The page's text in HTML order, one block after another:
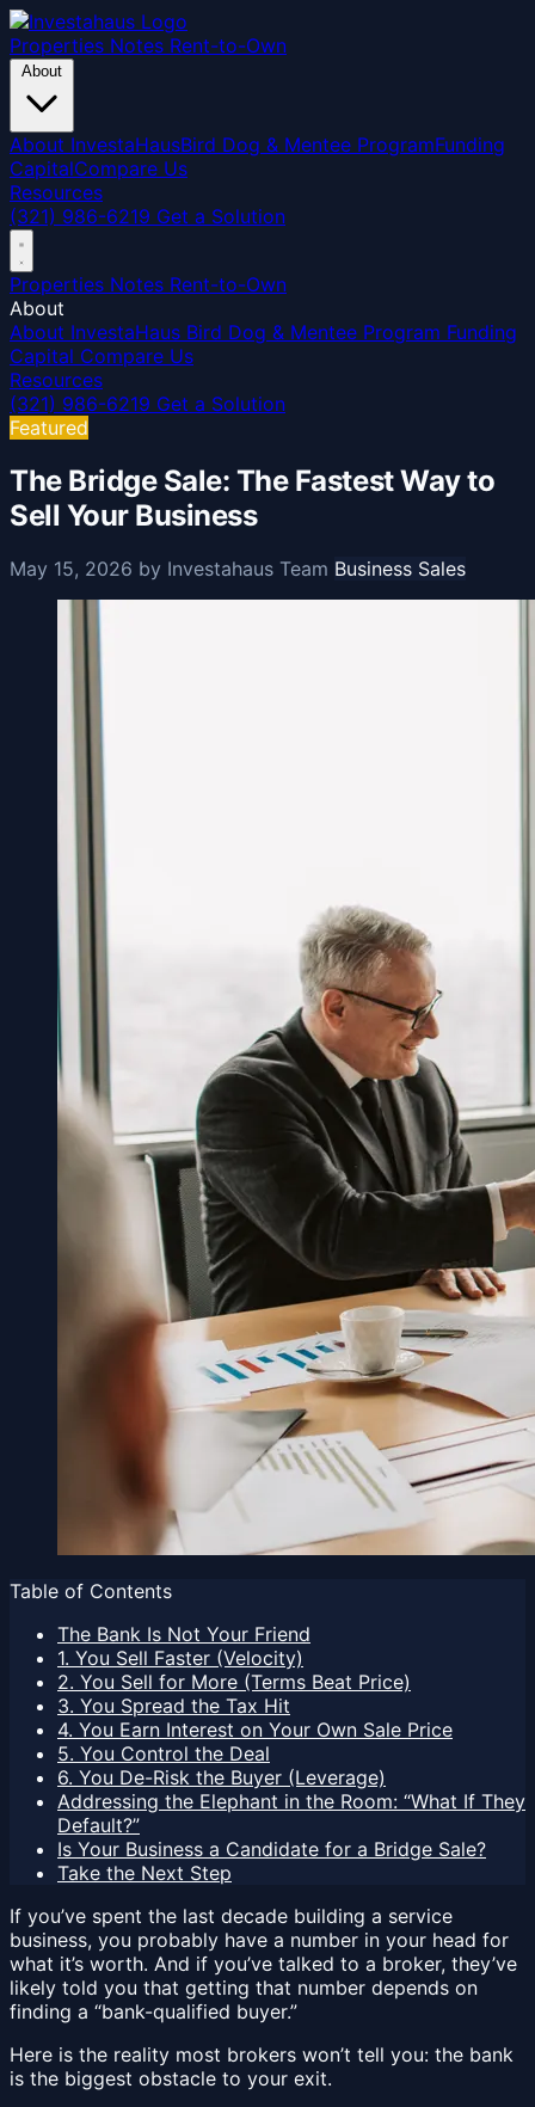
Properties Notes Rent-to-Own
About InvestaHausBird Dog & Mentee ProgramFunding
CapitalCompare Us
Resources
(321) 986-6219 Get a Solution
Properties Notes Rent-to-Own
About
About InvestaHaus Bird Dog & Mentee Program Funding
Capital Compare Us
Resources
(321) 986-6219 Get a Solution
Featured
The Bridge Sale: The Fastest Way to
Sell Your Business
May 15, 2026 by Investahaus Team Business Sales
Table of Contents
The Bank Is Not Your Friend
1. You Sell Faster (Velocity)
2. You Sell for More (Terms Beat Price)
3. You Spread the Tax Hit
4. You Earn Interest on Your Own Sale Price
5. You Control the Deal
6. You De-Risk the Buyer (Leverage)
Addressing the Elephant in the Room: “What If They
Default?”
Is Your Business a Candidate for a Bridge Sale?
Take the Next Step
If you’ve spent the last decade building a service
business, you probably have a number in your head for
what it’s worth. And if you’ve talked to a broker, they’ve
likely told you that getting that number depends on
finding a “bank-qualified buyer.”
Here is the reality most brokers won’t tell you: the bank
is the biggest obstacle to your exit.